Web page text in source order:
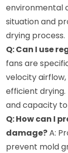
environmental
situation and
drying process.
Q: Can I use
fans are
velocity
efficient
and capacity
Q: How can I
damage?A:
prevent mold